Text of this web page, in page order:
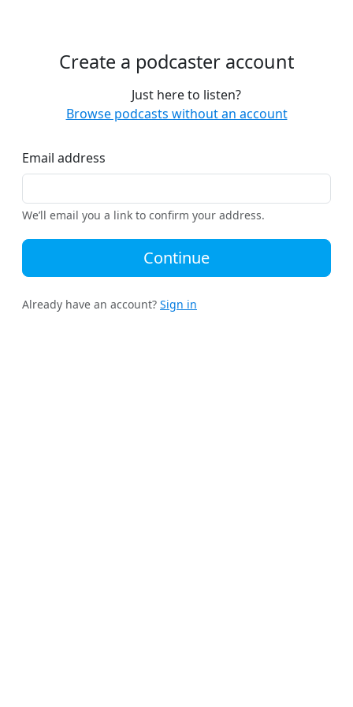
Create a podcaster account
Just here to listen?
Browse podcasts without an account
Email address
We’ll email you a link to confirm your address.
Continue
Already have an account? Sign in